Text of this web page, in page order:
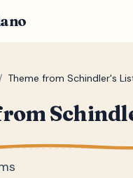
/ Theme from Schindler's
ZOOM